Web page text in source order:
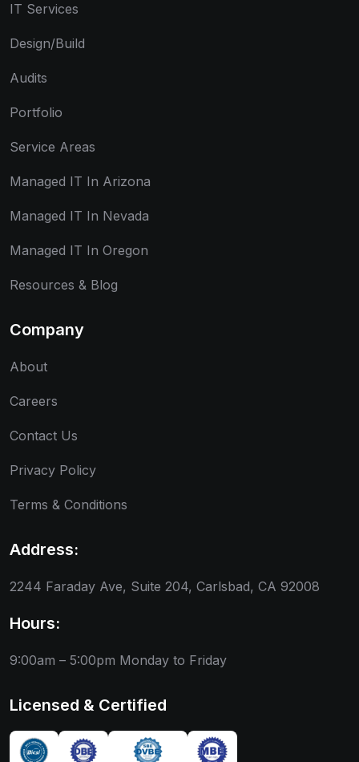
IT Services
Design/Build
Audits
Portfolio
Service Areas
Managed IT In Arizona
Managed IT In Nevada
Managed IT In Oregon
Resources & Blog
Company
About
Careers
Contact Us
Privacy Policy
Terms & Conditions
Address:
2244 Faraday Ave, Suite 204, Carlsbad, CA 92008
Hours:
9:00am – 5:00pm Monday to Friday
Licensed & Certified